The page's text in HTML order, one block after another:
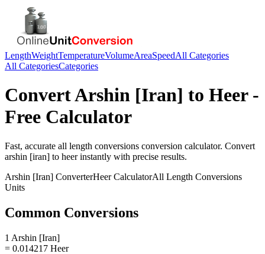
LengthWeightTemperatureVolumeAreaSpeedAll Categories
All CategoriesCategories
ConvertArshin [Iran] to Heer-
Free Calculator
Fast, accurate all length conversions conversion calculator. Convert
arshin [iran] to heerinstantly with precise results.
Arshin [Iran] ConverterHeerCalculatorAll Length Conversions
Units
Common Conversions
1 Arshin [Iran]
= 0.014217 Heer